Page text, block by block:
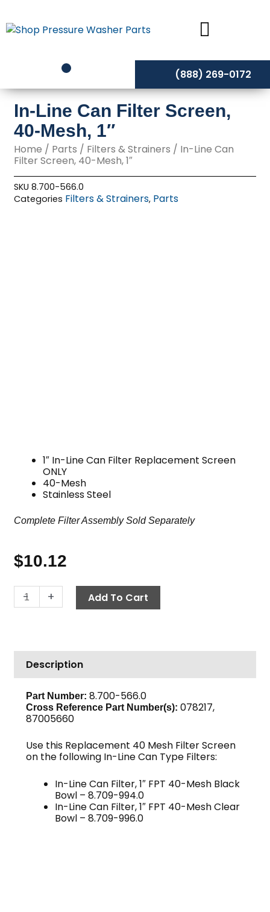
to
content
(888) 269-0172
In-Line Can Filter Screen,
40-Mesh, 1″
Home / Parts / Filters & Strainers / In-Line Can
Filter Screen, 40-Mesh, 1″
SKU8.700-566.0
Categories Filters & Strainers, Parts
1″ In-Line Can Filter Replacement Screen
ONLY
40-Mesh
Stainless Steel
Complete Filter Assembly Sold Separately
$10.12
-
In-
Line
Screen,
40-
Mesh,
quantity
+ Add To Cart
Description
Part Number: 8.700-566.0
Cross Reference Part Number(s): 078217,
87005660
Use this Replacement 40 Mesh Filter Screen
on the following In-Line Can Type Filters:
In-Line Can Filter, 1″ FPT 40-Mesh Black
Bowl – 8.709-994.0
In-Line Can Filter, 1″ FPT 40-Mesh Clear
Bowl – 8.709-996.0